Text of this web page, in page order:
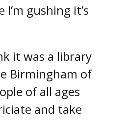
gushing it’s
it was a library
Birmingham of
of all ages
and take